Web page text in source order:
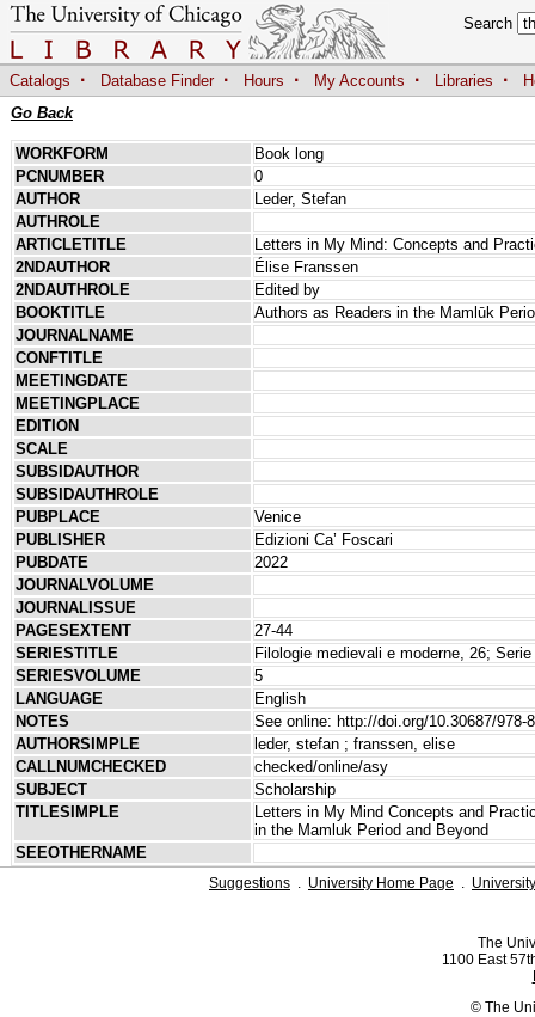
Search
Catalogs · Database Finder · Hours · My Accounts · Libraries ·
Go Back
WORKFORM
Book long
PCNUMBER
0
AUTHOR
Leder, Stefan
AUTHROLE
ARTICLETITLE
Letters in My Mind: Concepts and
2NDAUTHOR
Élise Franssen
2NDAUTHROLE
Edited by
BOOKTITLE
Authors as Readers in the Mamlūk
JOURNALNAME
CONFTITLE
MEETINGDATE
MEETINGPLACE
EDITION
SCALE
SUBSIDAUTHOR
SUBSIDAUTHROLE
PUBPLACE
Venice
PUBLISHER
Edizioni Ca’ Foscari
PUBDATE
2022
JOURNALVOLUME
JOURNALISSUE
PAGESEXTENT
27-44
SERIESTITLE
Filologie medievali e moderne, 26;
SERIESVOLUME
5
LANGUAGE
English
NOTES
See online: http://doi.org/10.30687/978-
AUTHORSIMPLE
leder, stefan ; franssen, elise
CALLNUMCHECKED
checked/online/asy
SUBJECT
Scholarship
TITLESIMPLE
Letters in My Mind Concepts and
in the Mamluk Period and Beyond
SEEOTHERNAME
Suggestions . University Home Page .
The
1100 East
© The